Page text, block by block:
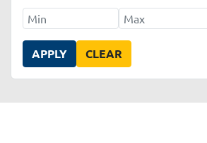
APPLY CLEAR